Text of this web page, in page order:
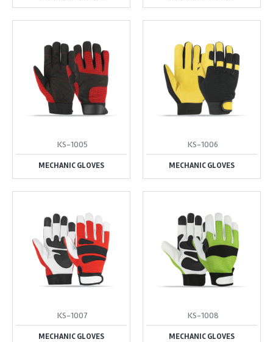
KS-1005
MECHANIC GLOVES
KS-1006
MECHANIC GLOVES
KS-1007
MECHANIC GLOVES
KS-1008
MECHANIC GLOVES